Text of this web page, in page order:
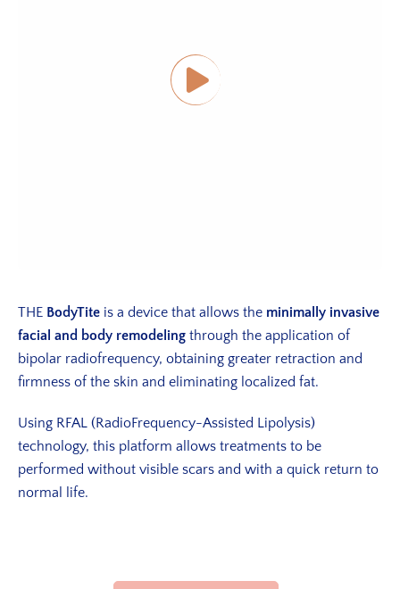
THE BodyTite is a device that allows the minimally invasive
facial and body remodeling through the application of
bipolar radiofrequency, obtaining greater retraction and
firmness of the skin and eliminating localized fat.
Using RFAL (RadioFrequency-Assisted Lipolysis)
technology, this platform allows treatments to be
performed without visible scars and with a quick return to
normal life.